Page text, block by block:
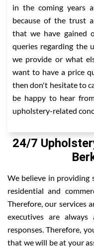
in the coming years
because of the trust
that we have gained
queries regarding the
we provide or what
want to have a price
then don't hesitate to
be happy to hear
upholstery-related
24/7
We believe in
residential and
Therefore, our services
executives are
responses. Therefore,
that we will be at your